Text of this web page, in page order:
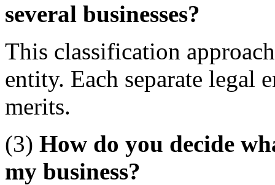
several businesses?
This classification
entity. Each separate
merits.
(3) How do you decide
my business?